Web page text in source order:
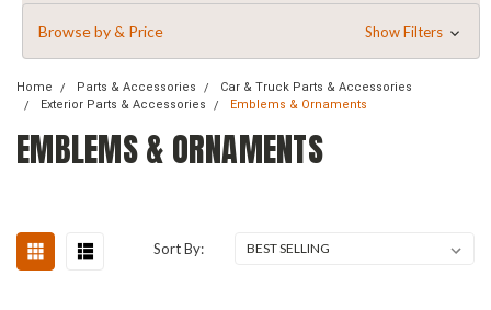
Browse by & Price Show Filters
Home Parts & Accessories
Car & Truck Parts & Accessories
Exterior Parts & Accessories
Emblems & Ornaments
EMBLEMS & ORNAMENTS
Sort By: